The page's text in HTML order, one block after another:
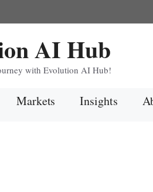
AI Hub
with Evolution AI Hub!
Markets Insights